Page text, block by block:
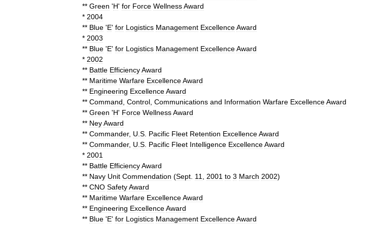
** Green 'H' for Force WellnessAward
* 2004
** Blue 'E' for Logistics Management ExcellenceAward
* 2003
** Blue 'E' for Logistics Management ExcellenceAward
* 2002
** Battle EfficiencyAward
** Maritime Warfare ExcellenceAward
** Engineering ExcellenceAward
** Command Control Communications and Information Warfare ExcellenceAward
** Green 'H' Force WellnessAward
** NeyAward
** Commander, U S Pacific Fleet Retention ExcellenceAward
** Commander, U S Pacific Fleet Intelligence ExcellenceAward
* 2001
** Battle EfficiencyAward
** Navy Unit Commendation (Sept 11 2001 to 3 March 2002)
** CNO SafetyAward
** Maritime Warfare ExcellenceAward
** Engineering ExcellenceAward
** Blue 'E' for Logistics Management ExcellenceAward